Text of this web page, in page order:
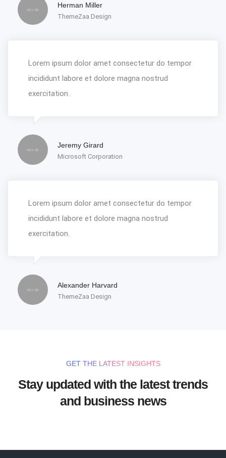
Herman Miller
ThemeZaa Design
Lorem ipsum dolor amet consectetur do tempor
incididunt labore et dolore magna nostrud
exercitation.
Jeremy Girard
Microsoft Corporation
Lorem ipsum dolor amet consectetur do tempor
incididunt labore et dolore magna nostrud
exercitation.
Alexander Harvard
ThemeZaa Design
GET THE LATEST INSIGHTS
Stay updated with the latest trends
and business news